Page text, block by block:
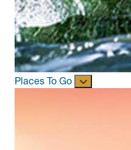
Places To Go